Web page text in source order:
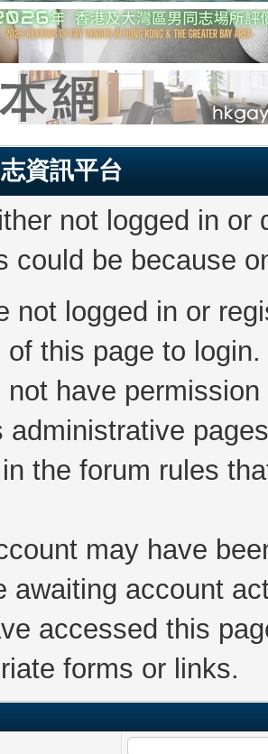
資訊平台
not logged in
could be because
not logged in or
of this page to login.
not have
administrative
the forum rules
may have
awaiting account
accessed this
forms or links.